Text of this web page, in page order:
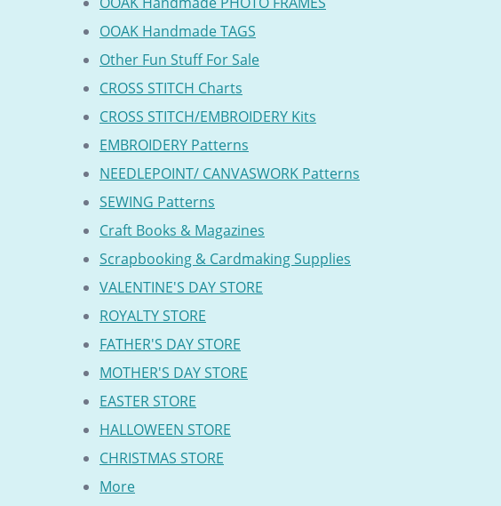
OOAK Handmade TAGS
Other Fun Stuff For Sale
CROSS STITCH Charts
CROSS STITCH/EMBROIDERY Kits
EMBROIDERY Patterns
NEEDLEPOINT/ CANVASWORK Patterns
SEWING Patterns
Craft Books & Magazines
Scrapbooking & Cardmaking Supplies
VALENTINE'S DAY STORE
ROYALTY STORE
FATHER'S DAY STORE
MOTHER'S DAY STORE
EASTER STORE
HALLOWEEN STORE
CHRISTMAS STORE
More